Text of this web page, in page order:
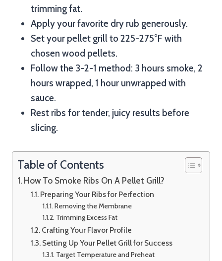
trimming fat.
Apply your favorite dry rub generously.
Set your pellet grill to 225-275°F with
chosen wood pellets.
Follow the 3-2-1 method: 3 hours smoke, 2
hours wrapped, 1 hour unwrapped with
sauce.
Rest ribs for tender, juicy results before
slicing.
Table of Contents
How To Smoke Ribs On A Pellet Grill?
Preparing Your Ribs for Perfection
Removing the Membrane
Trimming Excess Fat
Crafting Your Flavor Profile
Setting Up Your Pellet Grill for Success
Target Temperature and Preheat